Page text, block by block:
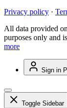
Privacy policy ·
All data provided
purposes only and
more
Sign in
Toggle Sidebar